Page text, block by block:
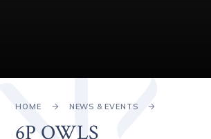
HOME NEWS & EVENTS
6P OWLS